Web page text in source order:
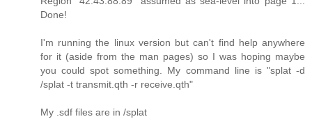
Done!
I'm running the linux version but can't find help anywhere
for it (aside from the man pages) so I was hoping maybe
you could spot something. My command line is "splat -d
/splat -t transmit.qth -r receive.qth"
My .sdf files are in /splat